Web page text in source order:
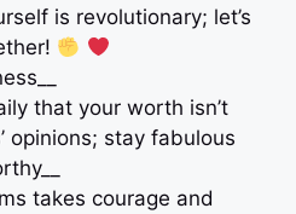
is revolutionary; let’s
that your worth isn’t
opinions; stay fabulous
takes courage and